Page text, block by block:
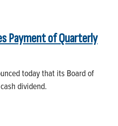
Payment of Quarterly
today that its Board of
dividend.